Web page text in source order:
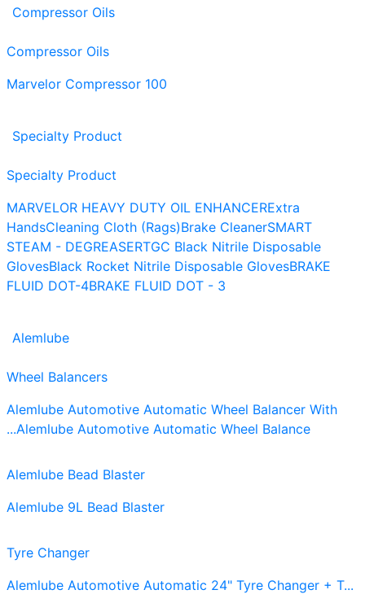
Compressor Oils
Compressor Oils
Marvelor Compressor 100
Specialty Product
Specialty Product
MARVELOR HEAVY DUTY OIL ENHANCERExtra
HandsCleaning Cloth (Rags)Brake CleanerSMART
STEAM - DEGREASERTGC Black Nitrile Disposable
GlovesBlack Rocket Nitrile Disposable GlovesBRAKE
FLUID DOT-4BRAKE FLUID DOT - 3
Alemlube
Wheel Balancers
Alemlube Automotive Automatic Wheel Balancer With
...Alemlube Automotive Automatic Wheel Balance
Alemlube Bead Blaster
Alemlube 9L Bead Blaster
Tyre Changer
Alemlube Automotive Automatic 24" Tyre Changer + T...